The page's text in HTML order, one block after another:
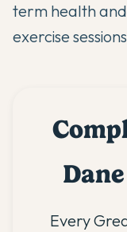
term health
exercise
Every